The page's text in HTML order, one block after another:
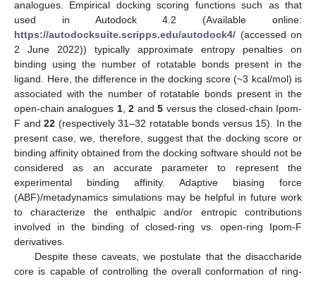
analogues. Empirical docking scoring functions such as that
used in Autodock 4.2 (Available online:
https://autodocksuite.scripps.edu/autodock4/ (accessed on
2 June 2022)) typically approximate entropy penalties on
binding using the number of rotatable bonds present in the
ligand. Here, the difference in the docking score (~3 kcal/mol) is
associated with the number of rotatable bonds present in the
open-chain analogues 1,2 and5 versus the closed-chain Ipom-
F and 22 (respectively 31–32 rotatable bonds versus 15). In the
present case, we, therefore, suggest that the docking score or
binding affinity obtained from the docking software should not be
considered as an accurate parameter to represent the
experimental binding affinity. Adaptive biasing force
(ABF)/metadynamics simulations may be helpful in future work
to characterize the enthalpic and/or entropic contributions
involved in the binding of closed-ring vs. open-ring Ipom-F
derivatives.
Despite these caveats, we postulate that the disaccharide
core is capable of controlling the overall conformation of ring-